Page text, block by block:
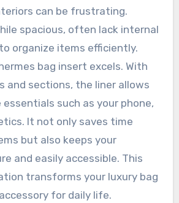
can be frustrating.
spacious, often lack internal
organize items efficiently.
bag insert excels. With
and sections, the liner allows
such as your phone,
It not only saves time
but also keeps your
and easily accessible. This
transforms your luxury bag
for daily life.